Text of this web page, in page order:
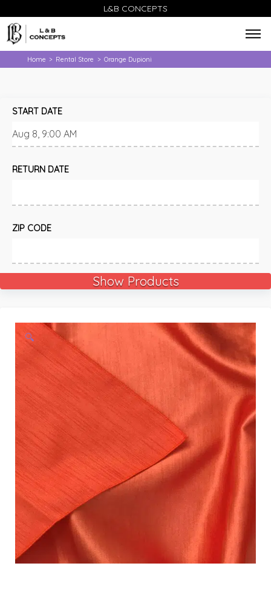
L&B CONCEPTS
Home > Rental Store > Orange Dupioni
START DATE
RETURN DATE
ZIP CODE
Show Products
🔍